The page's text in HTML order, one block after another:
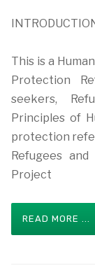
This is a
Protection
seekers,
Principles of
protection
Refugees
Project
READ MORE ...